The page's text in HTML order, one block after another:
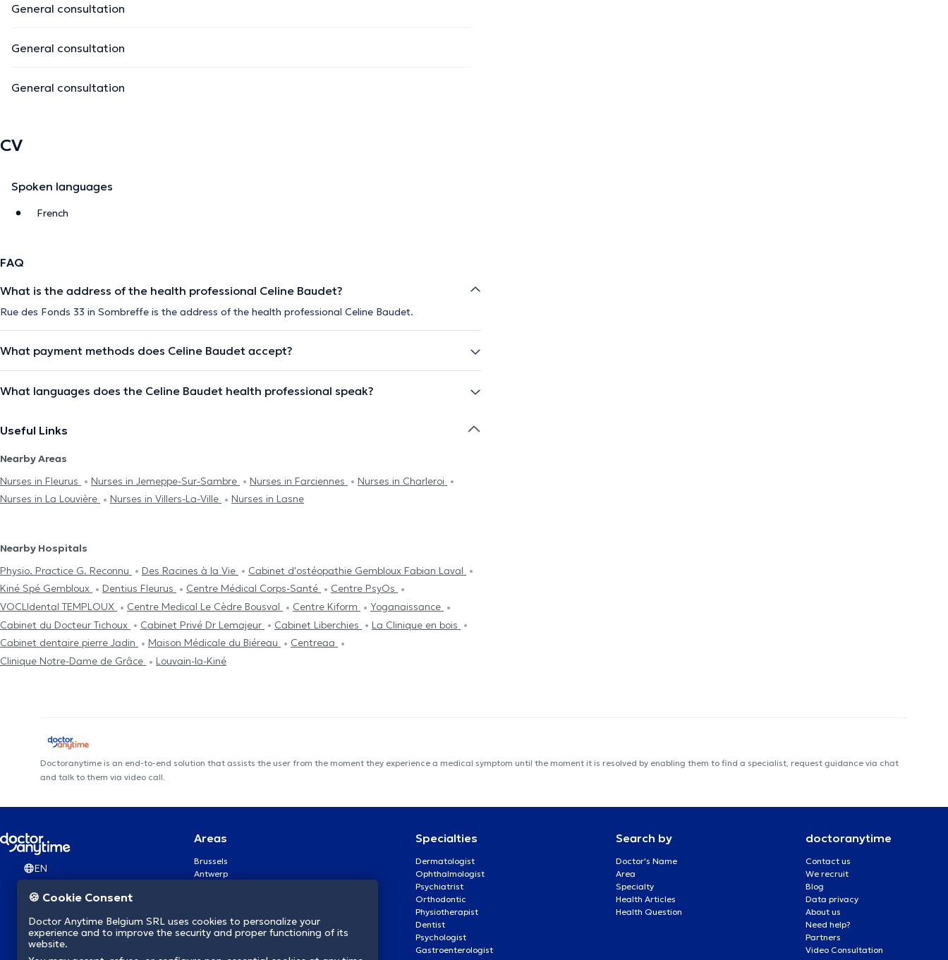
General consultation
General consultation
General consultation
CV
Spoken languages
French
FAQ
What is the address of the health professional Celine Baudet?
Rue des Fonds 33 in Sombreffe is the address of the health professional Celine Baudet.
What payment methods does Celine Baudet accept?
What languages does the Celine Baudet health professional speak?
Useful Links
Nearby Areas
Nurses in Fleurus
Nurses in Jemeppe-Sur-Sambre Nurses in Farciennes
Nurses in Charleroi
Nurses in La Louvière
Nurses in Villers-La-Ville Nurses in Lasne
Nearby Hospitals
Physio. Practice G. Reconnu
Des Racines à la Vie
Cabinet d'ostéopathie Gembloux Fabian Laval
Kiné Spé Gembloux
Dentius Fleurus Centre Médical Corps-Santé
Centre PsyOs
VOCLIdental TEMPLOUX
Centre Medical Le Cèdre Bousval Centre Kiform
Yoganaissance
Cabinet du Docteur Tichoux
Cabinet Privé Dr Lemajeur Cabinet Liberchies
La Clinique en bois
Cabinet dentaire pierre Jadin
Maison Médicale du Biéreau
Centreaa
Clinique Notre-Dame de Grâce
Louvain-la-Kiné
Doctoranytime is an end-to-end solution that assists the user from the moment they experience a medical symptom until the moment it is resolved by enabling them to find a specialist, request guidance via chat
and talk to them via video call.
EN
Areas
Brussels
Antwerp
Brugge
Namur
Specialties
Dermatologist
Ophthalmologist
Psychiatrist
Orthodontic
Physiotherapist
Dentist
Psychologist
Gastroenterologist
Search by
Doctor's Name
Area
Specialty
Health Articles
Health Question
doctoranytime
Contact us
We recruit
Blog
Data privacy
About us
Need help?
Partners
Video Consultation
🍪 Cookie Consent
Doctor Anytime Belgium SRL uses cookies to personalize your
experience and to improve the security and proper functioning of its
website.